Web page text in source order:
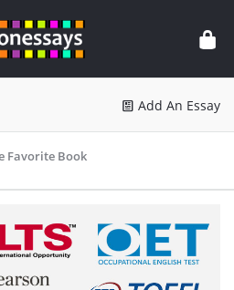
Add An Essay
Favorite Book